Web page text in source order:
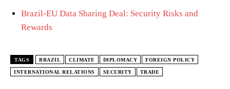
Brazil-EU Data Sharing Deal: Security Risks and
Rewards
TAGS BRAZIL CLIMATE DIPLOMACY FOREIGN POLICY
INTERNATIONAL RELATIONS SECURITY TRADE